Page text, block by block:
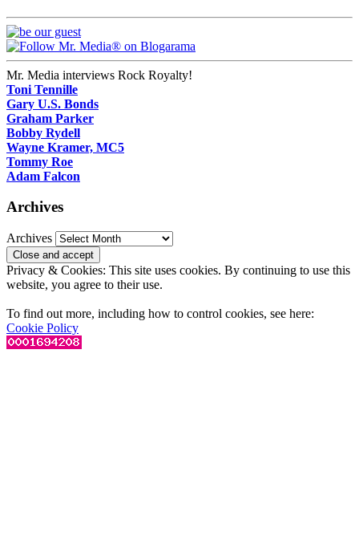
Mr. Media interviews Rock Royalty!
Toni Tennille
Gary U.S. Bonds
Graham Parker
Bobby Rydell
Wayne Kramer, MC5
Tommy Roe
Adam Falcon
Archives
Archives
Privacy & Cookies: This site uses cookies. By continuing to use this
website, you agree to their use.
To find out more, including how to control cookies, see here:
Cookie Policy